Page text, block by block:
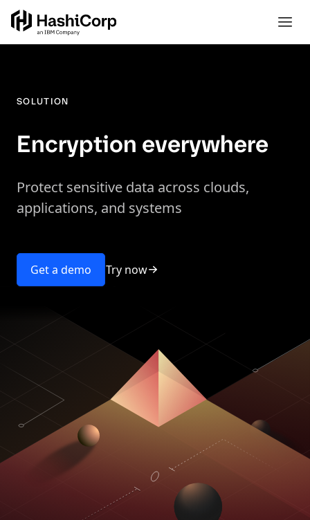
SOLUTION
Encryption everywhere
Protect sensitive data across clouds,
applications, and systems
Get a demo Try now